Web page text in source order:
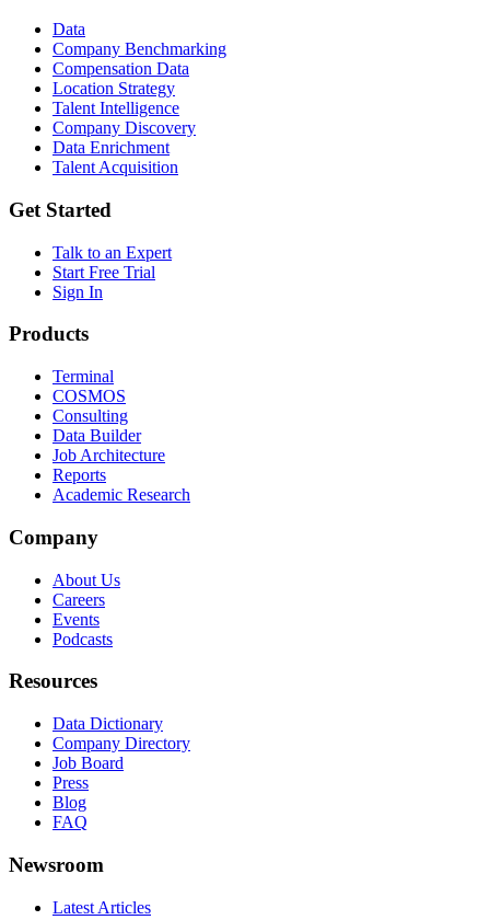
Data
Company Benchmarking
Compensation Data
Location Strategy
Talent Intelligence
Company Discovery
Data Enrichment
Talent Acquisition
Get Started
Talk to an Expert
Start Free Trial
Sign In
Products
Terminal
COSMOS
Consulting
Data Builder
Job Architecture
Reports
Academic Research
Company
About Us
Careers
Events
Podcasts
Resources
Data Dictionary
Company Directory
Job Board
Press
Blog
FAQ
Newsroom
Latest Articles